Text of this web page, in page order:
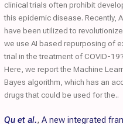
clinical trials often prohibit
this epidemic disease. Recently,
have been utilized to
we use AI based repurposing of
trial in the treatment of COVID-
Here, we report the Machine
Bayes algorithm, which has an
drugs that could be used for the..
Qu et al., A new integrated